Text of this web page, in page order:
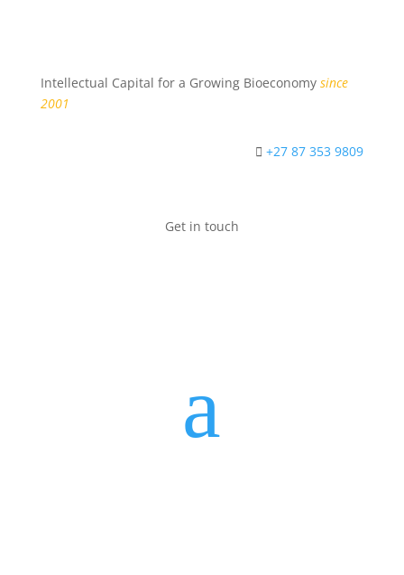
Intellectual Capital for a Growing Bioeconomy since
2001
+27 87 353 9809
Get in touch
a